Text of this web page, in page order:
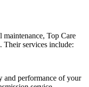
Top Care
Their services include:
and performance of your